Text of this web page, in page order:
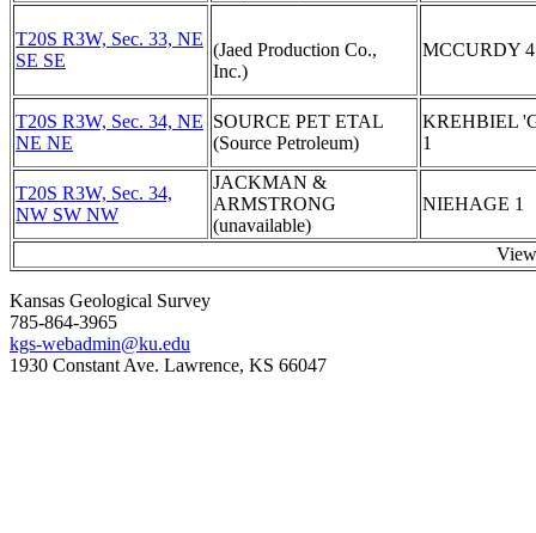
T20S R3W, Sec. 33, NE
SE SE
(Jaed Production Co.,
Inc.)
MCCURDY 4
T20S R3W, Sec. 34, NE
NE NE
SOURCE PET ETAL
(Source Petroleum)
KREHBIEL
1
T20S R3W, Sec. 34,
NW SW NW
JACKMAN &
ARMSTRONG
(unavailable)
NIEHAGE 1
Kansas Geological Survey
785-864-3965
kgs-webadmin@ku.edu
1930 Constant Ave. Lawrence, KS 66047